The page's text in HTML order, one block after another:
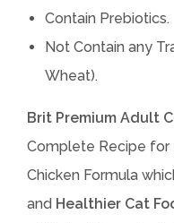
Contain Prebiotics.
Not Contain any
Wheat).
Brit Premium Adult
Complete Recipe for
Chicken Formula
and Healthier Cat